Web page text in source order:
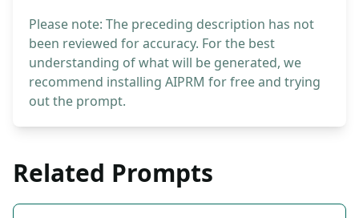
Please note: The preceding description has not
been reviewed for accuracy. For the best
understanding of what will be generated, we
recommend installing AIPRM for free and trying
out the prompt.
Related Prompts